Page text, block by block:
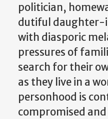
politician,
dutiful daughter-
with diasporic
pressures of
search for their
as they live in a
personhood is
compromised